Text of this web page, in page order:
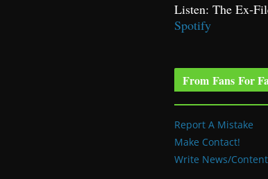
Listen: The Ex-
Spotify
From Fans For
Report A Mistake
Make Contact!
Write News/Content